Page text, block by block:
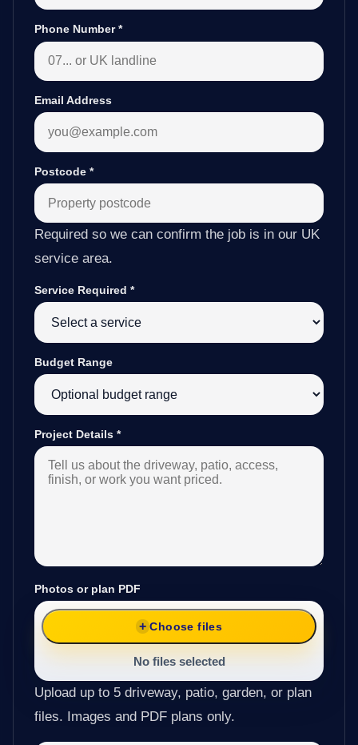
Phone Number*
Email Address
Postcode *
Required so we can confirm the job is in our UK
service area.
Service Required *
Budget Range
Project Details *
Photos or plan PDF
Choose files
No files selected
Upload up to 5 driveway, patio, garden, or plan
files. Images and PDF plans only.